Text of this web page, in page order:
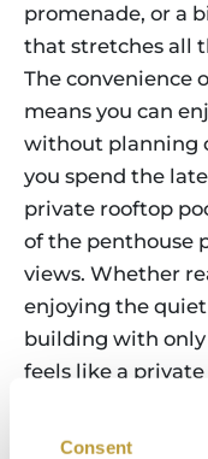
Consent
promenade, or a
that stretches all
The convenience
means you can
without planning
you spend the
private rooftop
of the penthouse
views. Whether
enjoying the
building with only
feels like a
becomes the